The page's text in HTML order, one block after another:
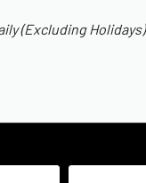
(Excluding Holidays)